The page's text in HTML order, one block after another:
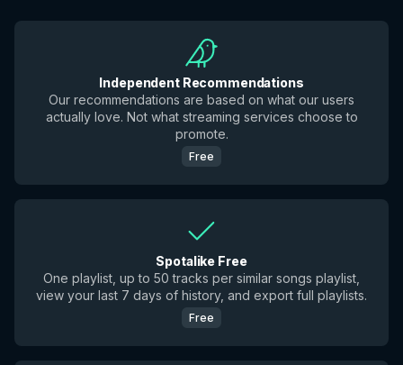
Independent Recommendations
Our recommendations are based on what our users
actually love. Not what streaming services choose to
promote.
Free
Spotalike Free
One playlist, up to 50 tracks per similar songs playlist,
view your last 7 days of history, and export full playlists.
Free